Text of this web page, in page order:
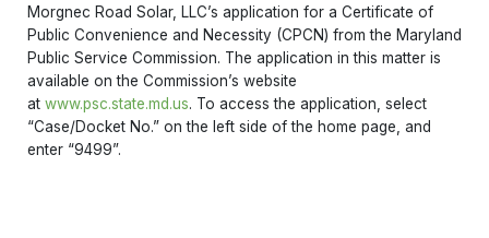
Morgnec Road Solar, LLC’s application for a Certificate of
Public Convenience and Necessity (CPCN) from the Maryland
Public Service Commission. The application in this matter is
available on the Commission’s website
at www.psc.state.md.us. To access the application, select
“Case/Docket No.” on the left side of the home page, and
enter “9499”.